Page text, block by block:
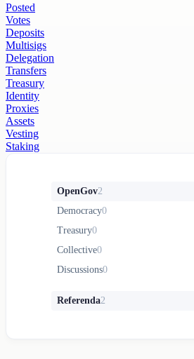
Posted
Votes
Deposits
Multisigs
Delegation
Transfers
Treasury
Identity
Proxies
Assets
Vesting
Staking
OpenGov2
Democracy0
Treasury0
Collective0
Discussions0
Referenda2